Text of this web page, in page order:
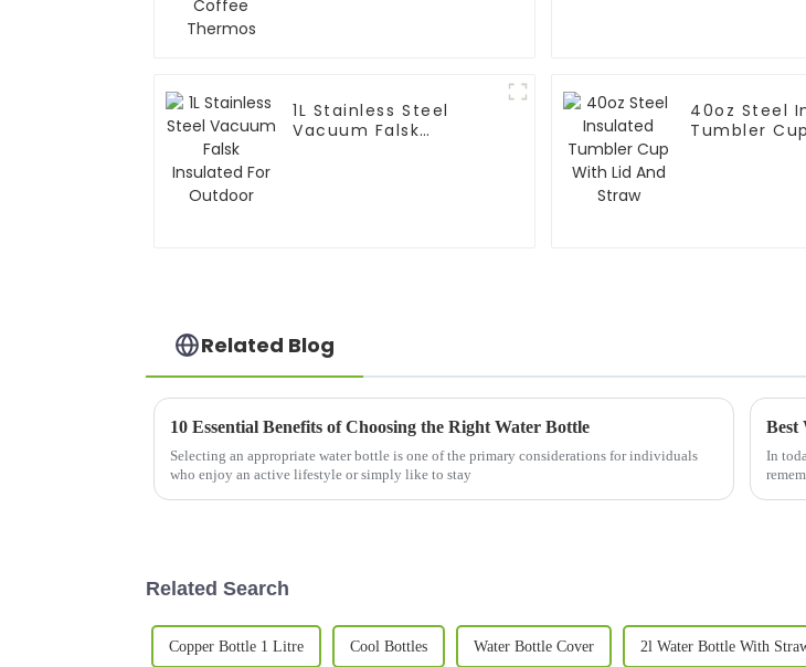
1L Stainless Steel
Vacuum Falsk
40oz Steel
Tumbler
Related Blog
10 Essential Benefits of Choosing the Right Water Bottle
Selecting an appropriate water bottle is one of the primary considerations for individuals
who enjoy an active lifestyle or simply like to stay
Best
In
Related Search
Copper Bottle 1 Litre Cool Bottles Water Bottle Cover 2l Water Bottle With